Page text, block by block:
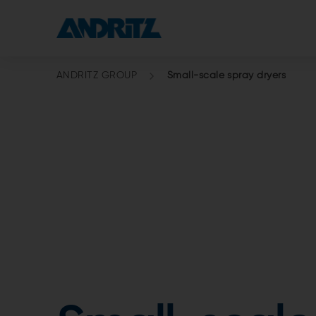
ANDRITZ GROUP Small-scale spray dryers